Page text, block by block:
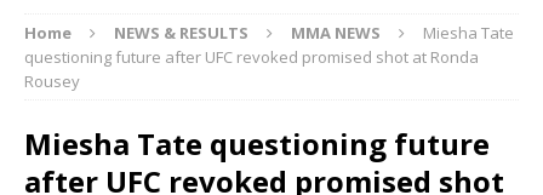
Home NEWS & RESULTS MMA NEWS
Miesha Tate
questioning future after UFC revoked promised shot at Ronda
Rousey
Miesha Tate questioning future
after UFC revoked promised shot